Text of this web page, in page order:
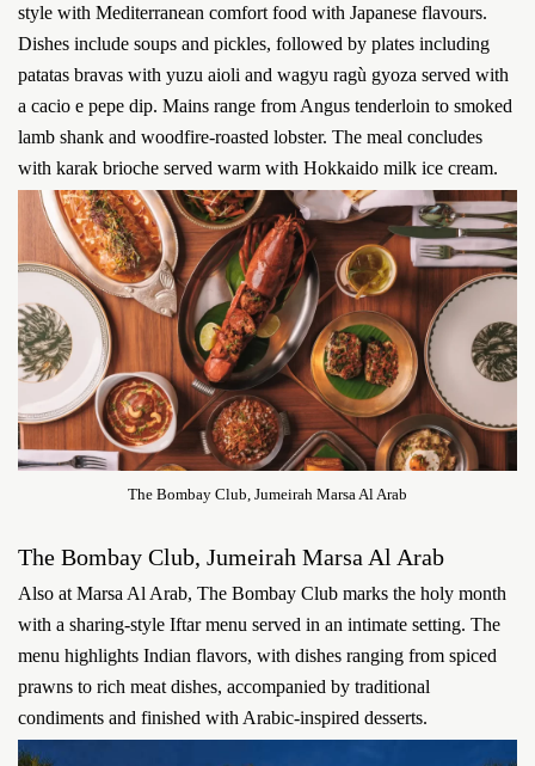
style with Mediterranean comfort food with Japanese flavours.
Dishes include soups and pickles, followed by plates including
patatas bravas with yuzu aioli and wagyu ragù gyoza served with
a cacio e pepe dip. Mains range from Angus tenderloin to smoked
lamb shank and woodfire-roasted lobster. The meal concludes
with karak brioche served warm with Hokkaido milk ice cream.
The Bombay Club, Jumeirah Marsa Al Arab
The Bombay Club, Jumeirah Marsa Al Arab
Also at Marsa Al Arab, The Bombay Club marks the holy month
with a sharing-style Iftar menu served in an intimate setting. The
menu highlights Indian flavors, with dishes ranging from spiced
prawns to rich meat dishes, accompanied by traditional
condiments and finished with Arabic-inspired desserts.